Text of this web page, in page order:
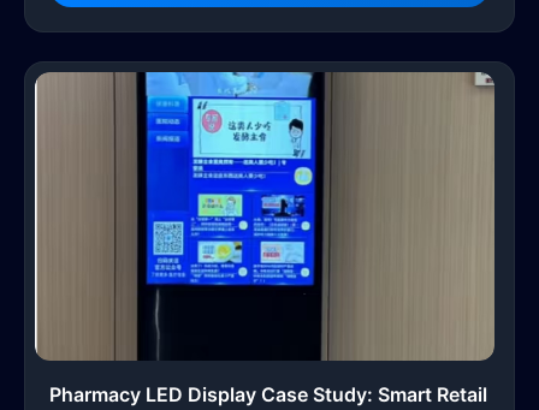
Pharmacy LED Display Case Study: Smart Retail